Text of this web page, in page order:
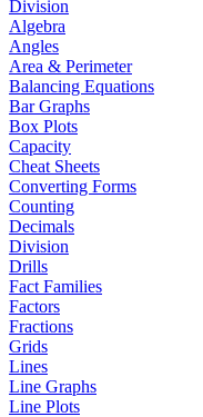
Division
Algebra
Angles
Area & Perimeter
Balancing Equations
Bar Graphs
Box Plots
Capacity
Cheat Sheets
Converting Forms
Counting
Decimals
Division
Drills
Fact Families
Factors
Fractions
Grids
Lines
Line Graphs
Line Plots